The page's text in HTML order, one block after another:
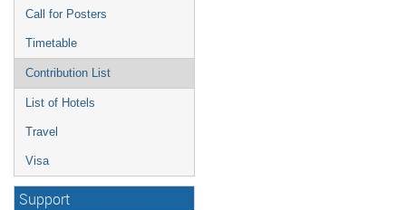
Call for Posters
Timetable
Contribution List
List of Hotels
Travel
Visa
Support